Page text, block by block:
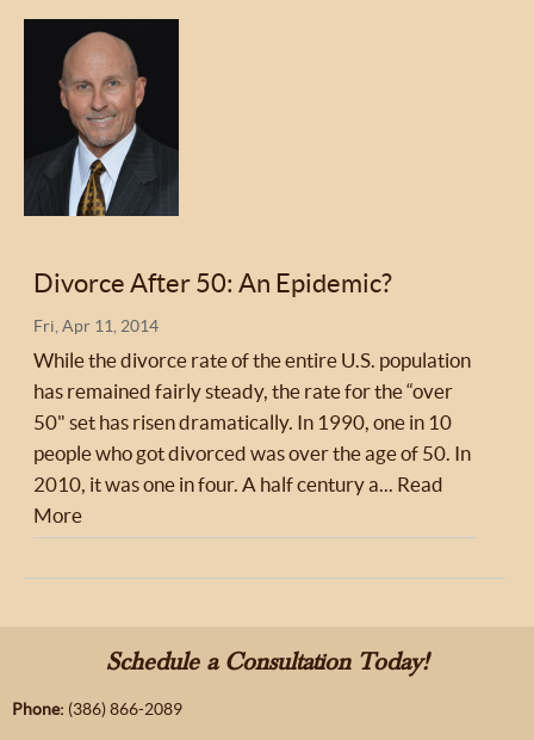
Divorce After 50: An Epidemic?
Fri, Apr 11, 2014
While the divorce rate of the entire U.S. population
has remained fairly steady, the rate for the “over
50" set has risen dramatically. In 1990, one in 10
people who got divorced was over the age of 50. In
2010, it was one in four. A half century a... Read
More
Schedule a Consultation Today!
Phone: (386) 866-2089